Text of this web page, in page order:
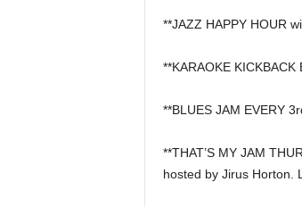
**JAZZ HAPPY HOUR
**KARAOKE KICKBACK
**BLUES JAM EVERY
**THAT’S MY JAM
hosted by Jirus Horton.